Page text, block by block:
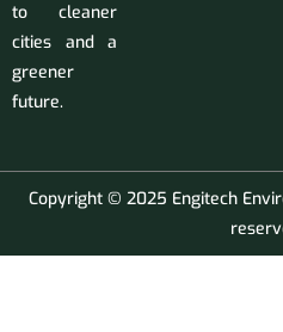
to cleaner
cities and a
greener
future.
Copyright © 2025 Engitech